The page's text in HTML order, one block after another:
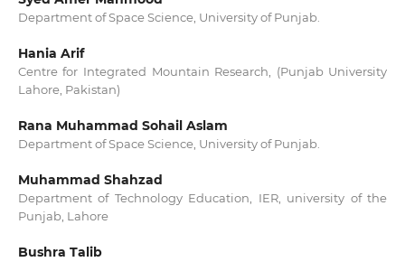
Department of Space Science, University of Punjab.
Hania Arif
Centre for Integrated Mountain Research, (Punjab University
Lahore, Pakistan)
Rana Muhammad Sohail Aslam
Department of Space Science, University of Punjab.
Muhammad Shahzad
Department of Technology Education, IER, university of the
Punjab, Lahore
Bushra Talib